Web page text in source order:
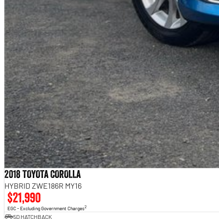
2018 TOYOTA COROLLA
HYBRID ZWE186R MY16
$21,990
EGC - Excluding Government Charges2
5D HATCHBACK